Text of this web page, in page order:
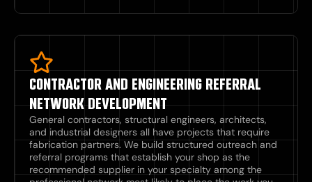
CONTRACTOR AND ENGINEERING REFERRAL
NETWORK DEVELOPMENT
General contractors, structural engineers, architects,
and industrial designers all have projects that require
fabrication partners. We build structured outreach and
referral programs that establish your shop as the
recommended supplier in your specialty among the